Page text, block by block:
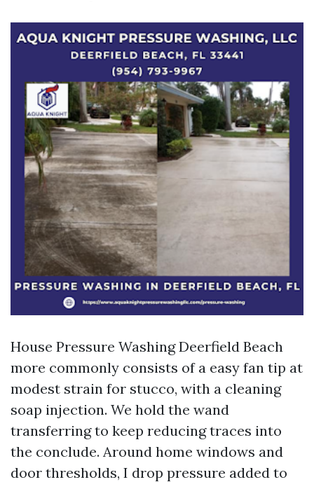
House Pressure Washing Deerfield Beach
more commonly consists of a easy fan tip at
modest strain for stucco, with a cleaning
soap injection. We hold the wand
transferring to keep reducing traces into
the conclude. Around home windows and
door thresholds, I drop pressure added to